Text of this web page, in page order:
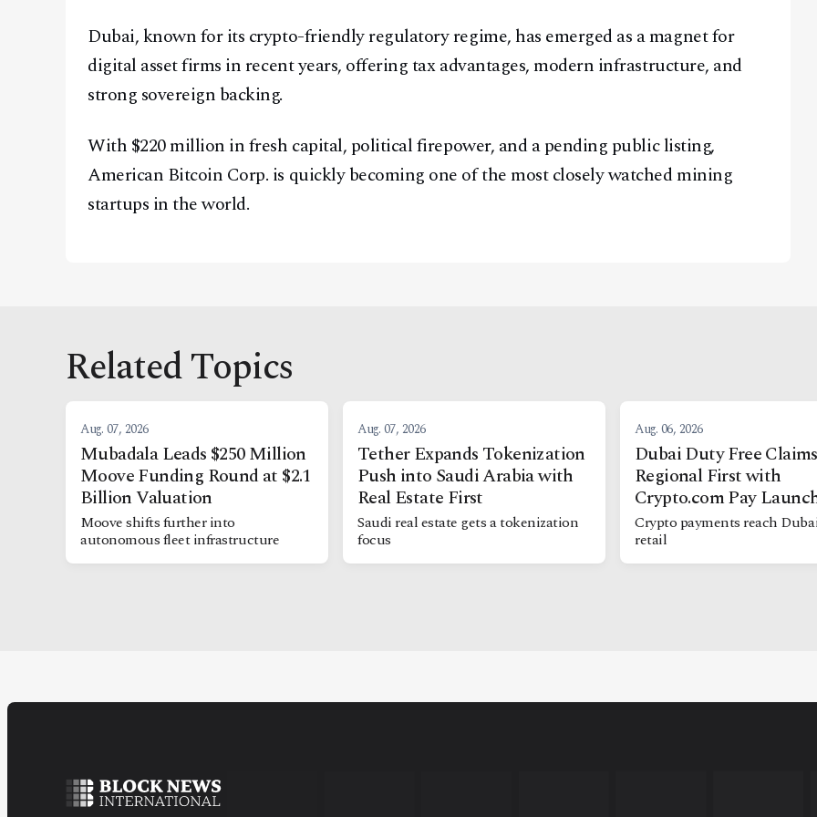
Dubai, known for its crypto-friendly regulatory regime, has emerged as a magnet for
digital asset firms in recent years, offering tax advantages, modern infrastructure, and
strong sovereign backing.
With $220 million in fresh capital, political firepower, and a pending public listing,
American Bitcoin Corp. is quickly becoming one of the most closely watched mining
startups in the world.
Related Topics
Aug. 07, 2026
Mubadala Leads $250 Million
Moove Funding Round at $2.1
Billion Valuation
Moove shifts further into
autonomous fleet infrastructure
Aug. 07, 2026
Tether Expands Tokenization
Push into Saudi Arabia with
Real Estate First
Saudi real estate gets a tokenization
focus
Aug. 06, 2026
Dubai Duty Free Claims
Regional First with
Crypto.com Pay
Crypto payments reach
retail